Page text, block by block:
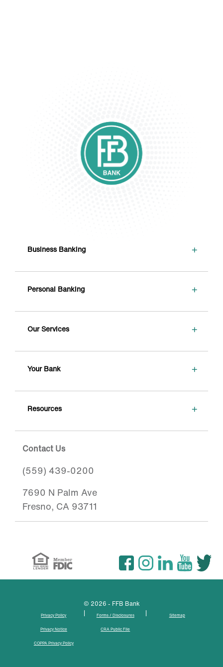
Business Banking +
Personal Banking +
Our Services +
Your Bank +
Resources +
Contact Us
(559) 439-0200
7690 N Palm Ave
Fresno, CA 93711
© 2026 - FFB Bank
Privacy Policy
Privacy Notice
COPPA Privacy Policy
| Forms / Disclosures
CRA Public File
| Sitemap